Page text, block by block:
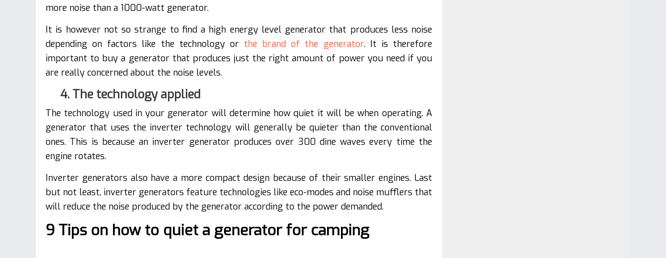
more noise than a 1000-watt generator.
It is however not so strange to find a high energy level generator that produces less noise
depending on factors like the technology or the brand of the generator. It is therefore
important to buy a generator that produces just the right amount of power you need if you
are really concerned about the noise levels.
4. The technology applied
The technology used in your generator will determine how quiet it will be when operating. A
generator that uses the inverter technology will generally be quieter than the conventional
ones. This is because an inverter generator produces over 300 dine waves every time the
engine rotates.
Inverter generators also have a more compact design because of their smaller engines. Last
but not least, inverter generators feature technologies like eco-modes and noise mufflers that
will reduce the noise produced by the generator according to the power demanded.
9 Tips on how to quiet a generator for camping